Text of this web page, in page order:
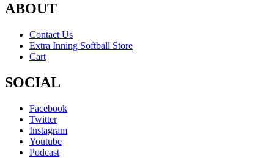
ABOUT
Contact Us
Extra Inning Softball Store
Cart
SOCIAL
Facebook
Twitter
Instagram
Youtube
Podcast